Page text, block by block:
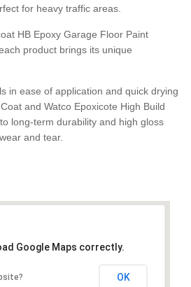
for heavy traffic areas.
HB Epoxy Garage Floor Paint
product brings its unique
in ease of application and quick drying
and Watco Epoxicote High Build
long-term durability and high gloss
and tear.
Google Maps correctly.
OK